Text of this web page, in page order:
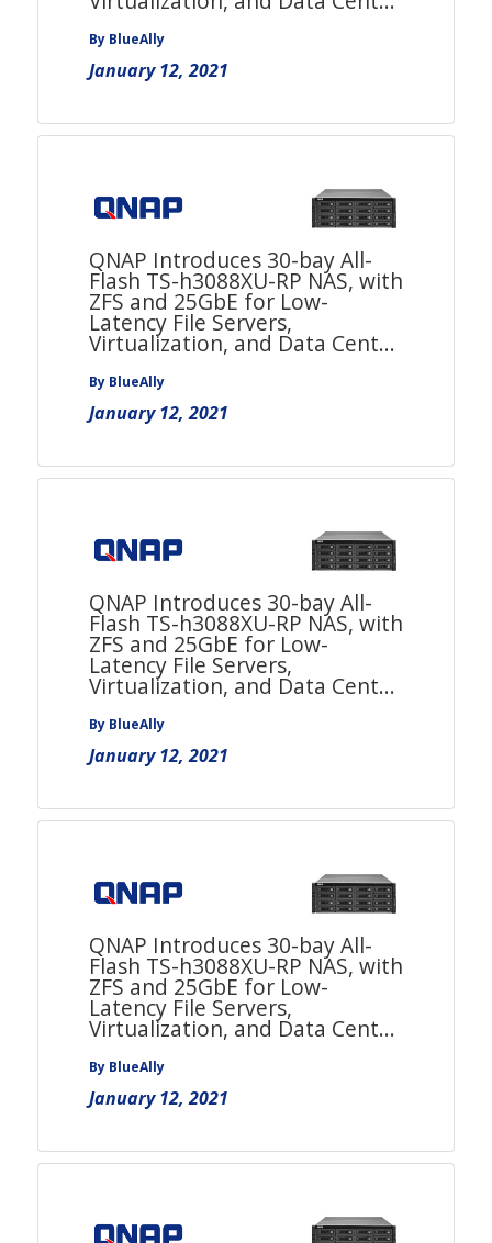
By BlueAlly
January 12, 2021
QNAP Introduces 30-bay All-
Flash TS-h3088XU-RP NAS, with
ZFS and 25GbE for Low-
Latency File Servers,
Virtualization, and Data Cent...
By BlueAlly
January 12, 2021
QNAP Introduces 30-bay All-
Flash TS-h3088XU-RP NAS, with
ZFS and 25GbE for Low-
Latency File Servers,
Virtualization, and Data Cent...
By BlueAlly
January 12, 2021
QNAP Introduces 30-bay All-
Flash TS-h3088XU-RP NAS, with
ZFS and 25GbE for Low-
Latency File Servers,
Virtualization, and Data Cent...
By BlueAlly
January 12, 2021